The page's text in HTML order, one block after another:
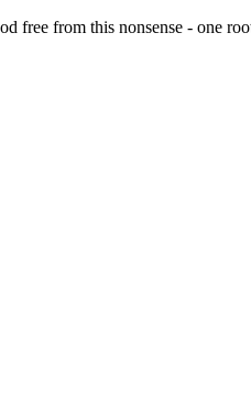
free from this nonsense - one